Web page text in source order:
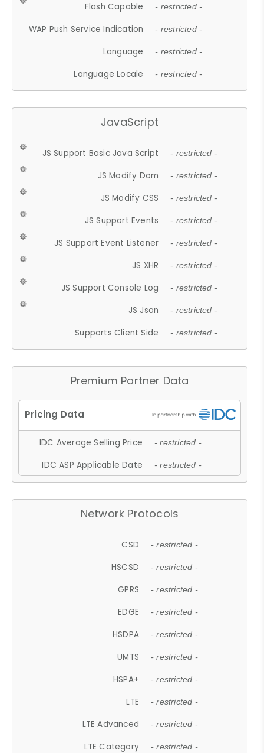
Flash Capable - restricted -
WAP Push Service Indication - restricted -
Language - restricted -
Language Locale - restricted -
JavaScript
JS Support Basic Java Script - restricted -
JS Modify Dom - restricted -
JS Modify CSS - restricted -
JS Support Events - restricted -
JS Support Event Listener - restricted -
JS XHR - restricted -
JS Support Console Log - restricted -
JS Json - restricted -
Supports Client Side - restricted -
Premium Partner Data
IDC Average Selling Price - restricted -
IDC ASP Applicable Date - restricted -
Network Protocols
CSD - restricted -
HSCSD - restricted -
GPRS - restricted -
EDGE - restricted -
HSDPA - restricted -
UMTS - restricted -
HSPA+ - restricted -
LTE - restricted -
LTE Advanced - restricted -
LTE Category - restricted -